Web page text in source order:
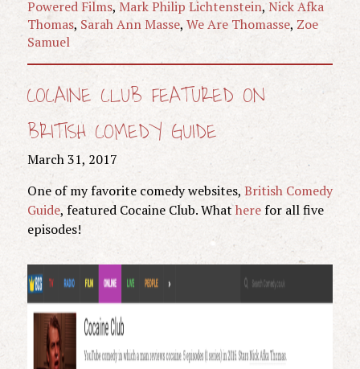
Powered Films, Mark Philip Lichtenstein,Nick Afka
Thomas, Sarah Ann Masse, We Are Thomasse, Zoe
Samuel
COCAINE CLUB FEATURED ON
BRITISH COMEDY GUIDE
March 31, 2017
One of my favorite comedy websites, British Comedy
Guide, featured Cocaine Club. Whatherefor all five
episodes!